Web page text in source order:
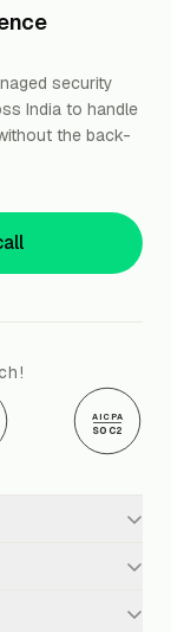
security
India to handle
the back-
AICPA
SOC2